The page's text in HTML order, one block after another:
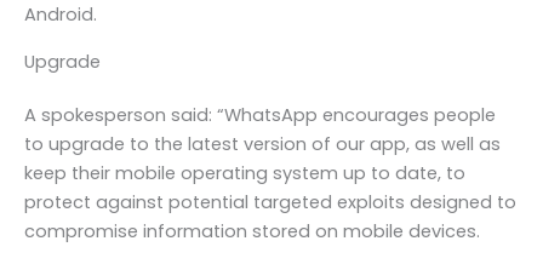
Android.
Upgrade
A spokesperson said: “WhatsApp encourages people
to upgrade to the latest version of our app, as well as
keep their mobile operating system up to date, to
protect against potential targeted exploits designed to
compromise information stored on mobile devices.